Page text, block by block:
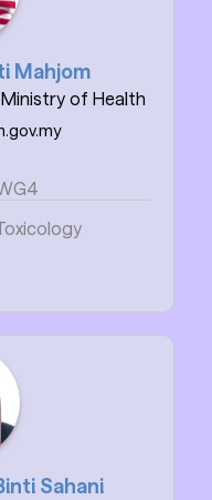
Mahjom
of Health
Sahani